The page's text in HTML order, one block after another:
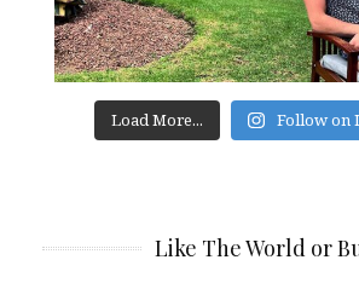
Load More... Follow on
Like The World or